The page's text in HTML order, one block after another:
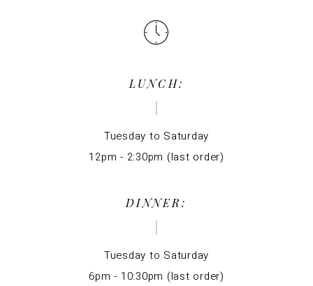
LUNCH:
Tuesday to Saturday
12pm - 2:30pm (last order)
DINNER:
Tuesday to Saturday
6pm - 10:30pm (last order)